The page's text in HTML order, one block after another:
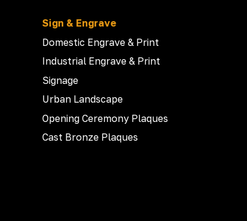
Sign & Engrave
Domestic Engrave & Print
Industrial Engrave & Print
Signage
Urban Landscape
Opening Ceremony Plaques
Cast Bronze Plaques